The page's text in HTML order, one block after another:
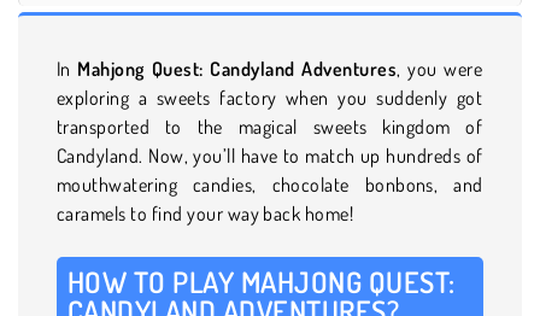
In Mahjong Quest: Candyland Adventures, you were
exploring a sweets factory when you suddenly got
transported to the magical sweets kingdom of
Candyland. Now, you’ll have to match up hundreds of
mouthwatering candies, chocolate bonbons, and
caramels to find your way back home!
HOW TO PLAY MAHJONG QUEST: